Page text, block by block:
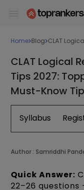
Home Blog CLAT
CLAT Logical
Tips 2027:
Must-Know
Syllabus
Author : Samriddhi
Quick Answer:
22–26